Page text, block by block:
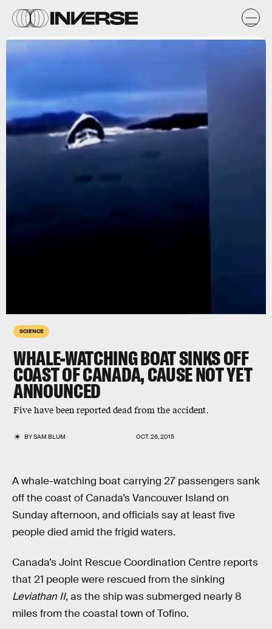
SCIENCE
WHALE-WATCHING BOAT SINKS OFF
COAST OF CANADA, CAUSE NOT YET
ANNOUNCED
Five have been reported dead from the accident.
BYSAM BLUM OCT. 26, 2015
A whale-watching boat carrying 27 passengers sank
off the coast of Canada’s Vancouver Island on
Sunday afternoon, and officials say at least five
people died amid the frigid waters.
Canada’s Joint Rescue Coordination Centre reports
that 21 people were rescued from the sinking
Leviathan II, as the ship was submerged nearly 8
miles from the coastal town of Tofino.